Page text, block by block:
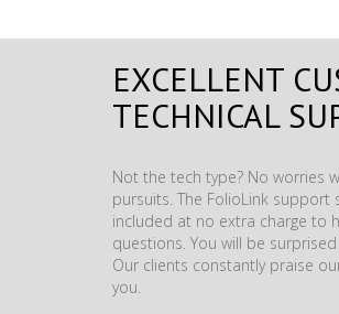
EXCELLENT
TECHNICAL
Not the tech type? No worries
pursuits. The FolioLink support
included at no extra charge to
questions. You will be
Our clients constantly praise
you.